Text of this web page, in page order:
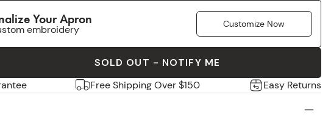
Your Apron
embroidery Customize Now
SOLD OUT - NOTIFY ME
Free Shipping Over $150 Easy Returns